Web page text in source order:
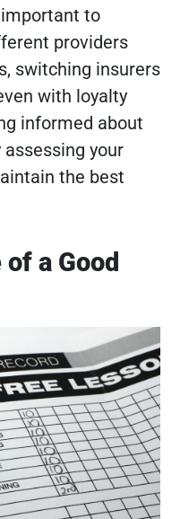
important to
providers
switching insurers
with loyalty
informed about
your
the best
a Good